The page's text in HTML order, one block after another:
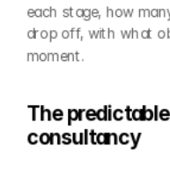
each stage, how
drop off, with what
moment.
The
consultancy